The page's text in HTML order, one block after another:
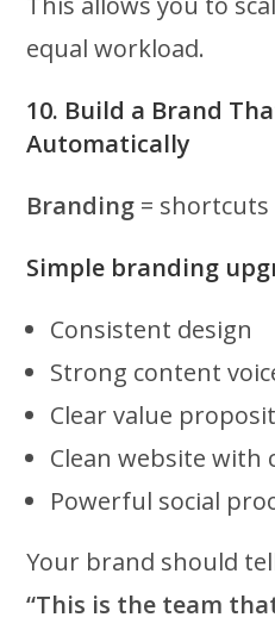
equal workload.
10. Build a Brand
Automatically
Branding =
Simple branding
Consistent design
Strong content
Clear value
Clean website with
Powerful social
Your brand should
“This is the team